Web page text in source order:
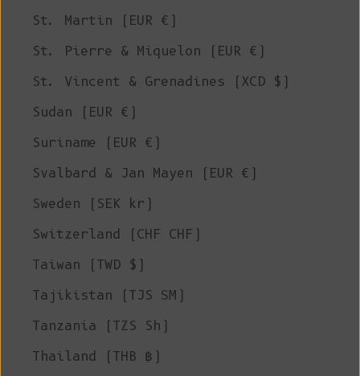
St. Martin (EUR €)
St. Pierre & Miquelon (EUR €)
St. Vincent & Grenadines (XCD $)
Sudan (EUR €)
Suriname (EUR €)
Svalbard & Jan Mayen (EUR €)
Sweden (SEK kr)
Switzerland (CHF CHF)
Taiwan (TWD $)
Tajikistan (TJS ЅМ)
Tanzania (TZS Sh)
Thailand (THB ฿)